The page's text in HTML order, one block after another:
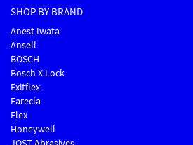
SHOP BY BRAND
Anest Iwata
Ansell
BOSCH
Bosch X Lock
Exitflex
Farecla
Flex
Honeywell